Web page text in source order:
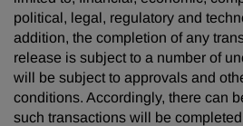
political, legal, regulatory and
addition, the completion of any
release is subject to a number of
will be subject to approvals and
conditions. Accordingly, there can
such transactions will be